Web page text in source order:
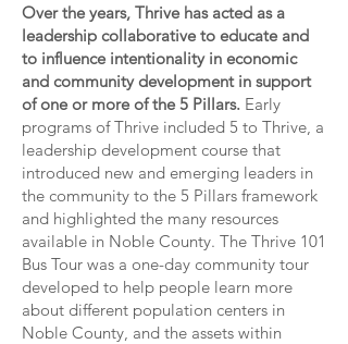
Over the years, Thrive has acted as a
leadership collaborative to educate and
to influence intentionality in economic
and community development in support
of one or more of the 5 Pillars. Early
programs of Thrive included 5 to Thrive, a
leadership development course that
introduced new and emerging leaders in
the community to the 5 Pillars framework
and highlighted the many resources
available in Noble County. The Thrive 101
Bus Tour was a one-day community tour
developed to help people learn more
about different population centers in
Noble County, and the assets within